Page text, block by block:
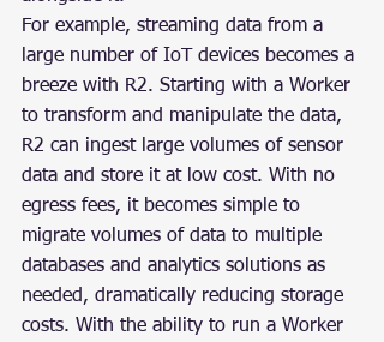
For example, streaming data from a
large number of IoT devices becomes a
breeze with R2. Starting with a Worker
to transform and manipulate the data,
R2 can ingest large volumes of sensor
data and store it at low cost. With no
egress fees, it becomes simple to
migrate volumes of data to multiple
databases and analytics solutions as
needed, dramatically reducing storage
costs. With the ability to run a Worker